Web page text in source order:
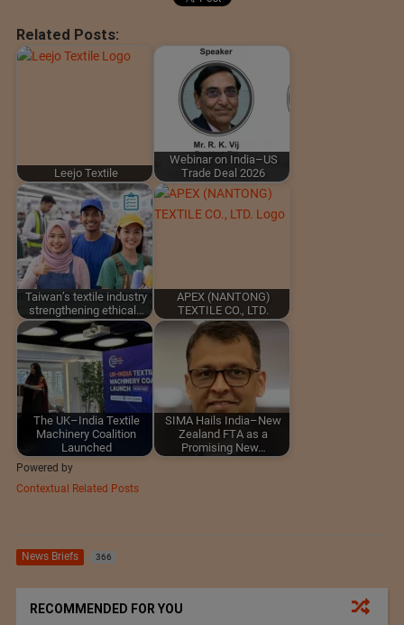
Related Posts:
Leejo Textile
Webinar on India–US
Trade Deal 2026
Taiwan’s textile industry
strengthening ethical…
APEX (NANTONG)
TEXTILE CO., LTD.
The UK–India Textile
Machinery Coalition
Launched
SIMA Hails India–New
Zealand FTA as a
Promising New…
Powered by
Contextual Related Posts
News Briefs 366
RECOMMENDED FOR YOU